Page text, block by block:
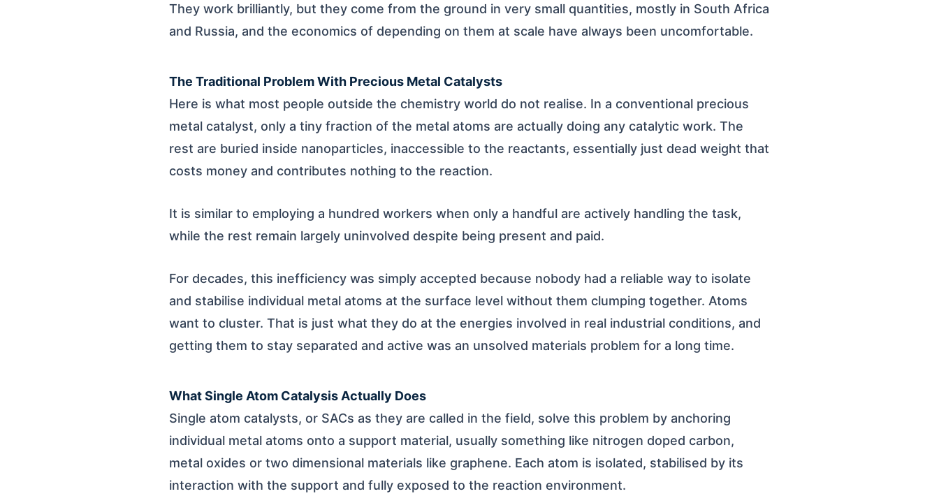
They work brilliantly, but they come from the ground in very small quantities, mostly in South Africa
and Russia, and the economics of depending on them at scale have always been uncomfortable.
The Traditional Problem With Precious Metal Catalysts
Here is what most people outside the chemistry world do not realise. In a conventional precious
metal catalyst, only a tiny fraction of the metal atoms are actually doing any catalytic work. The
rest are buried inside nanoparticles, inaccessible to the reactants, essentially just dead weight that
costs money and contributes nothing to the reaction.
It is similar to employing a hundred workers when only a handful are actively handling the task,
while the rest remain largely uninvolved despite being present and paid.
For decades, this inefficiency was simply accepted because nobody had a reliable way to isolate
and stabilise individual metal atoms at the surface level without them clumping together. Atoms
want to cluster. That is just what they do at the energies involved in real industrial conditions, and
getting them to stay separated and active was an unsolved materials problem for a long time.
What Single Atom Catalysis Actually Does
Single atom catalysts, or SACs as they are called in the field, solve this problem by anchoring
individual metal atoms onto a support material, usually something like nitrogen doped carbon,
metal oxides or two dimensional materials like graphene. Each atom is isolated, stabilised by its
interaction with the support and fully exposed to the reaction environment.